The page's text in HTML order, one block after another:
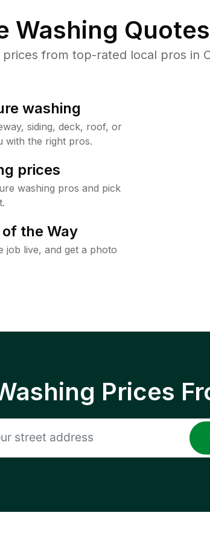
Washing
from top-rated local pros in
washing
siding, deck, roof, or
with the right pros.
prices
washing pros and pick
the Way
job live, and get a photo
Prices